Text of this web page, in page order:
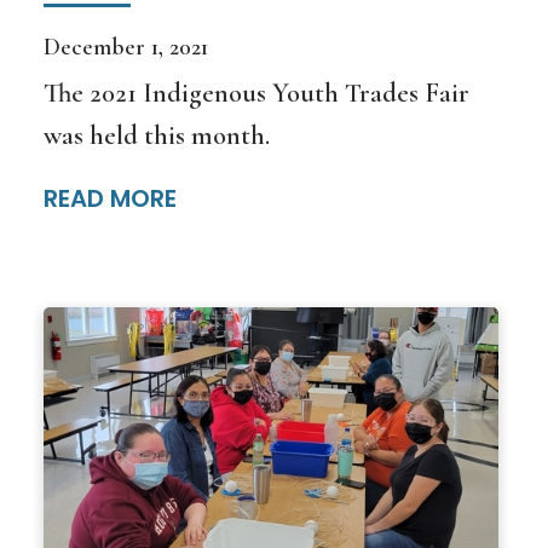
December 1, 2021
The 2021 Indigenous Youth Trades Fair
was held this month.
READ MORE